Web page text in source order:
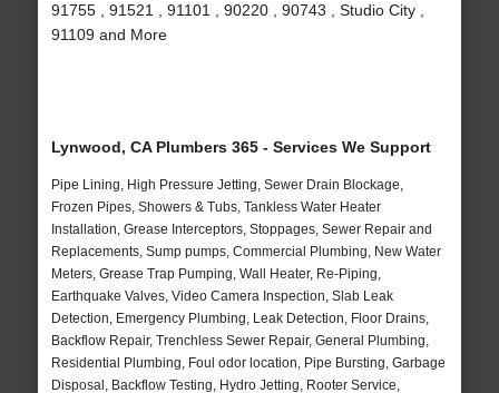
91755 , 91521 , 91101 , 90220 , 90743 , Studio City ,
91109 and More
Lynwood, CA Plumbers 365 - Services We Support
Pipe Lining, High Pressure Jetting, Sewer Drain Blockage,
Frozen Pipes, Showers & Tubs, Tankless Water Heater
Installation, Grease Interceptors, Stoppages, Sewer Repair and
Replacements, Sump pumps, Commercial Plumbing, New Water
Meters, Grease Trap Pumping, Wall Heater, Re-Piping,
Earthquake Valves, Video Camera Inspection, Slab Leak
Detection, Emergency Plumbing, Leak Detection, Floor Drains,
Backflow Repair, Trenchless Sewer Repair, General Plumbing,
Residential Plumbing, Foul odor location, Pipe Bursting, Garbage
Disposal, Backflow Testing, Hydro Jetting, Rooter Service,